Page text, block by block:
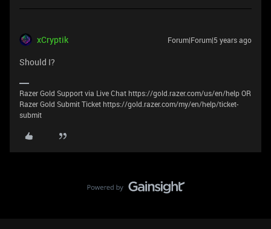
xCryptik Forum|Forum|5 years ago
Should I?
Razer Gold Support via Live Chat https://gold.razer.com/us/en/help OR
Razer Gold Submit Ticket https://gold.razer.com/my/en/help/ticket-
submit